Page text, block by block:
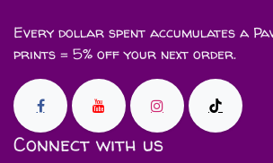
Every dollar spent accumulates a
prints = 5% off your next order.
Connect with us